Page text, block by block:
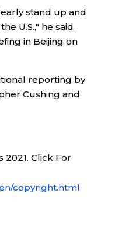
stand up and
U.S.," he said,
in Beijing on
reporting by
Cushing and
Click For
copyright.html